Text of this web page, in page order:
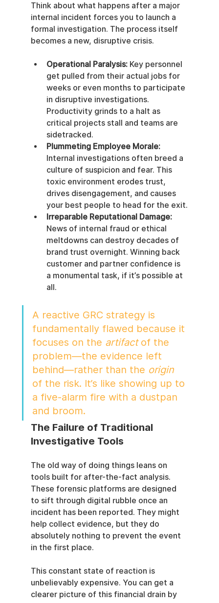
Think about what happens after a major
internal incident forces you to launch a
formal investigation. The process itself
becomes a new, disruptive crisis.
Operational Paralysis: Key personnel
get pulled from their actual jobs for
weeks or even months to participate
in disruptive investigations.
Productivity grinds to a halt as
critical projects stall and teams are
sidetracked.
Plummeting Employee Morale:
Internal investigations often breed a
culture of suspicion and fear. This
toxic environment erodes trust,
drives disengagement, and causes
your best people to head for the exit.
Irreparable Reputational Damage:
News of internal fraud or ethical
meltdowns can destroy decades of
brand trust overnight. Winning back
customer and partner confidence is
a monumental task, if it’s possible at
all.
A reactive GRC strategy is
fundamentally flawed because it
focuses on the artifact of the
problem—the evidence left
behind—rather than the origin
of the risk. It’s like showing up to
a five-alarm fire with a dustpan
and broom.
The Failure of Traditional
Investigative Tools
The old way of doing things leans on
tools built for after-the-fact analysis.
These forensic platforms are designed
to sift through digital rubble once an
incident has been reported. They might
help collect evidence, but they do
absolutely nothing to prevent the event
in the first place.
This constant state of reaction is
unbelievably expensive. You can get a
clearer picture of this financial drain by